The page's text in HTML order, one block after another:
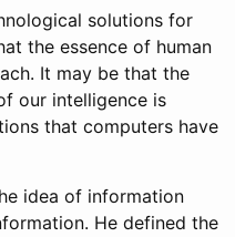
solutions for
the essence of human
It may be that the
our intelligence is
that computers have
idea of information
He defined the